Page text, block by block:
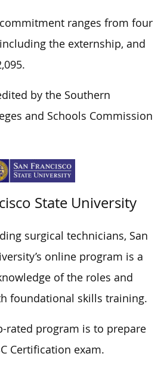
ranges from four
the externship, and
by the Southern
and Schools Commission
State University
surgical technicians, San
online program is a
of the roles and
foundational skills training.
rated program is to prepare
Certification exam.